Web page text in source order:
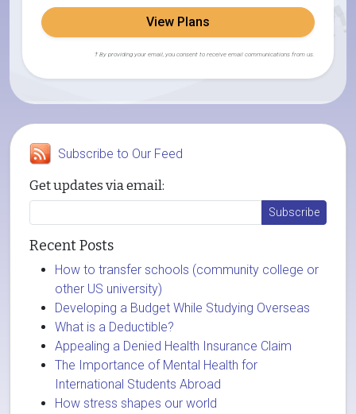
View Plans
† By providing your email, you consent to receive email communications from us.
Subscribe to Our Feed
Get updates via email:
Recent Posts
How to transfer schools (community college or
other US university)
Developing a Budget While Studying Overseas
What is a Deductible?
Appealing a Denied Health Insurance Claim
The Importance of Mental Health for
International Students Abroad
How stress shapes our world